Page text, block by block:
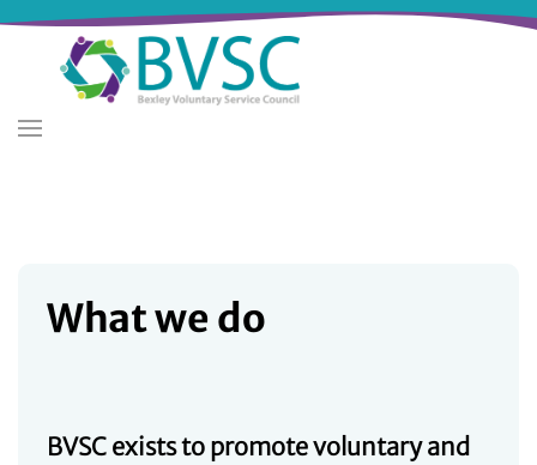
Skip
What we do
BVSC exists to promote voluntary and